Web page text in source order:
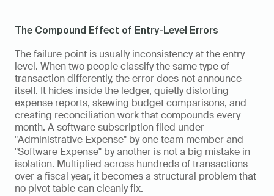
The Compound Effect of Entry-Level Errors
The failure point is usually inconsistency at the entry
level. When two people classify the same type of
transaction differently, the error does not announce
itself. It hides inside the ledger, quietly distorting
expense reports, skewing budget comparisons, and
creating reconciliation work that compounds every
month. A software subscription filed under
"Administrative Expense" by one team member and
"Software Expense" by another is not a big mistake in
isolation. Multiplied across hundreds of transactions
over a fiscal year, it becomes a structural problem that
no pivot table can cleanly fix.